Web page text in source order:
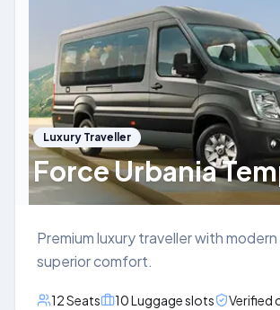
Luxury Traveller
Force Urbania
Premium luxury traveller with
superior comfort.
12Seats 10Luggage slots Verified